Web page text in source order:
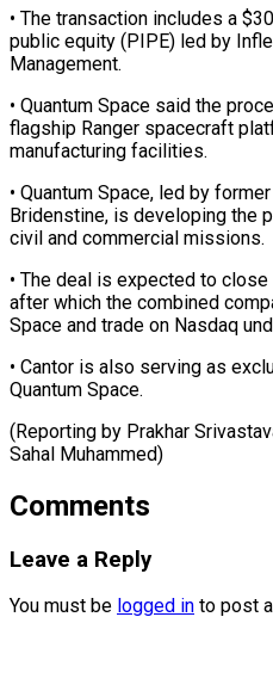
• The transaction includes a
public equity (PIPE) ⁠led by
Management.
• Quantum Space said the
flagship Ranger ‌spacecraft
manufacturing facilities.
• Quantum Space, led by
Bridenstine, is developing ⁠the
civil and commercial missions.
• The deal is expected to
after which the combined
Space and ⁠trade on Nasdaq
• Cantor is also serving as
Quantum Space.
(Reporting by Prakhar
Sahal Muhammed)
Comments
Leave a Reply
You must be logged in to post